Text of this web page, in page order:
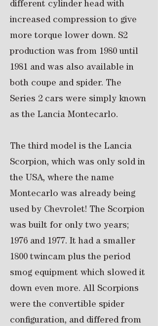
different cylinder head with
increased compression to give
more torque lower down. S2
production was from 1980 until
1981 and was also available in
both coupe and spider. The
Series 2 cars were simply known
as the Lancia Montecarlo.
The third model is the Lancia
Scorpion, which was only sold in
the USA, where the name
Montecarlo was already being
used by Chevrolet! The Scorpion
was built for only two years;
1976 and 1977. It had a smaller
1800 twincam plus the period
smog equipment which slowed it
down even more. All Scorpions
were the convertible spider
configuration, and differed from